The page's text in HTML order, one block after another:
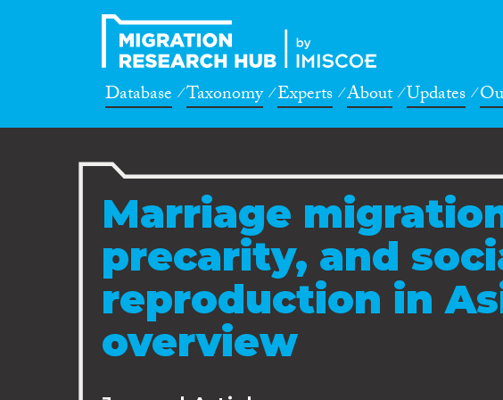
Database Taxonomy Experts About Updates
Marriage
precarity, and
reproduction in
overview